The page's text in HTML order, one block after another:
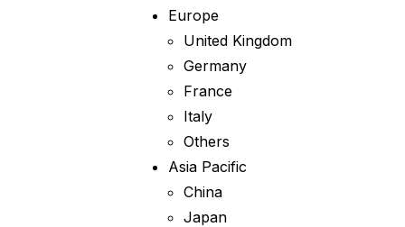
Europe
United Kingdom
Germany
France
Italy
Others
Asia Pacific
China
Japan